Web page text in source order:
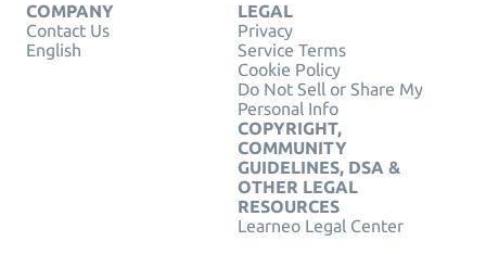
COMPANY
Contact Us
English
LEGAL
Privacy
Service Terms
Cookie Policy
Do Not Sell or Share My
Personal Info
COPYRIGHT,
COMMUNITY
GUIDELINES, DSA &
OTHER LEGAL
RESOURCES
Learneo Legal Center